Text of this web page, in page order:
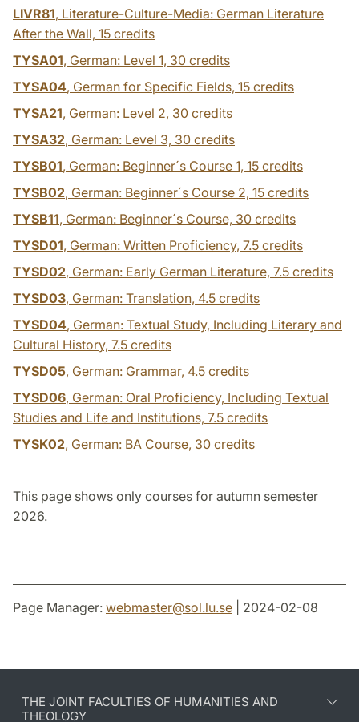
LIVR81, Literature-Culture-Media: German Literature
After the Wall, 15 credits
TYSA01, German: Level 1, 30 credits
TYSA04, German for Specific Fields, 15 credits
TYSA21, German: Level 2, 30 credits
TYSA32, German: Level 3, 30 credits
TYSB01, German: Beginner´s Course 1, 15 credits
TYSB02, German: Beginner´s Course 2, 15 credits
TYSB11, German: Beginner´s Course, 30 credits
TYSD01, German: Written Proficiency, 7.5 credits
TYSD02, German: Early German Literature, 7.5 credits
TYSD03, German: Translation, 4.5 credits
TYSD04, German: Textual Study, Including Literary and
Cultural History, 7.5 credits
TYSD05, German: Grammar, 4.5 credits
TYSD06, German: Oral Proficiency, Including Textual
Studies and Life and Institutions, 7.5 credits
TYSK02, German: BA Course, 30 credits
This page shows only courses for autumn semester
2026.
Page Manager: webmaster@sol.lu.se | 2024-02-08
THE JOINT FACULTIES OF HUMANITIES AND
THEOLOGY